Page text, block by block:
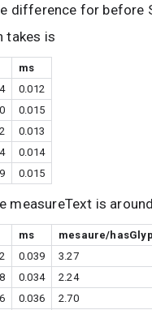
difference for before
takes is
ms
0.012
0.015
0.013
0.014
0.015
measureText is
ms
mesaure/
0.039
3.27
0.034
2.24
0.036
2.70